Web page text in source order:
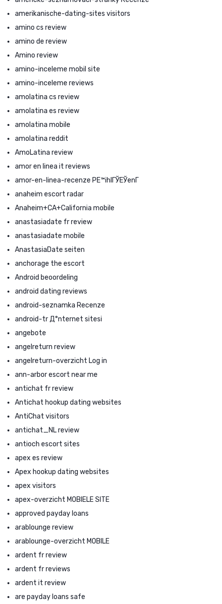
amerikanische-dating-sites visitors
amino cs review
amino de review
Amino review
amino-inceleme mobil site
amino-inceleme reviews
amolatina cs review
amolatina es review
amolatina mobile
amolatina reddit
AmoLatina review
amor en linea it reviews
amor-en-linea-recenze PЕ™ihlГЎЕЎenГ­
anaheim escort radar
Anaheim+CA+California mobile
anastasiadate fr review
anastasiadate mobile
AnastasiaDate seiten
anchorage the escort
Android beoordeling
android dating reviews
android-seznamka Recenze
android-tr Д°nternet sitesi
angebote
angelreturn review
angelreturn-overzicht Log in
ann-arbor escort near me
antichat fr review
Antichat hookup dating websites
AntiChat visitors
antichat_NL review
antioch escort sites
apex es review
Apex hookup dating websites
apex visitors
apex-overzicht MOBIELE SITE
approved payday loans
arablounge review
arablounge-overzicht MOBILE
ardent fr review
ardent fr reviews
ardent it review
are payday loans safe